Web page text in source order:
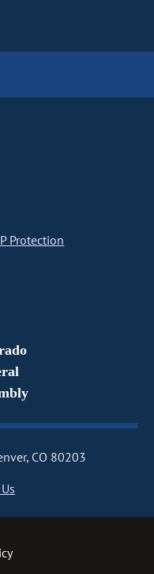
Protection
CO 80203